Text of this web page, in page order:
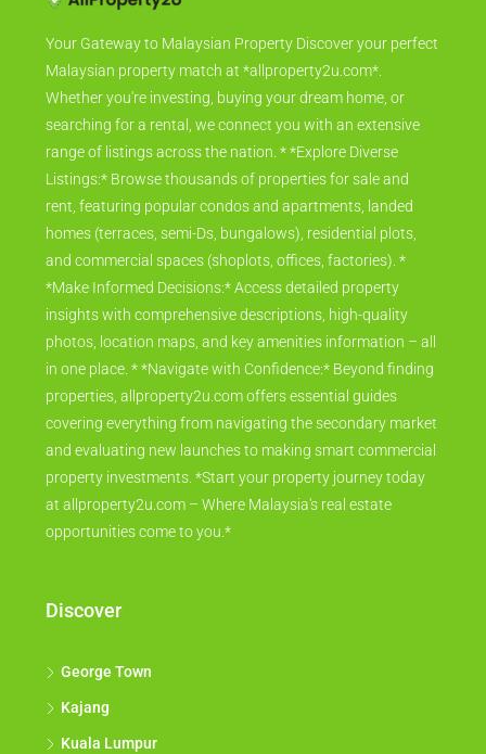
Your Gateway to Malaysian Property Discover your perfect
Malaysian property match at *allproperty2u.com*.
Whether you're investing, buying your dream home, or
searching for a rental, we connect you with an extensive
range of listings across the nation. * *Explore Diverse
Listings:* Browse thousands of properties for sale and
rent, featuring popular condos and apartments, landed
homes (terraces, semi-Ds, bungalows), residential plots,
and commercial spaces (shoplots, offices, factories). *
*Make Informed Decisions:* Access detailed property
insights with comprehensive descriptions, high-quality
photos, location maps, and key amenities information – all
in one place. * *Navigate with Confidence:* Beyond finding
properties, allproperty2u.com offers essential guides
covering everything from navigating the secondary market
and evaluating new launches to making smart commercial
property investments. *Start your property journey today
at allproperty2u.com – Where Malaysia's real estate
opportunities come to you.*
Discover
George Town
Kajang
Kuala Lumpur